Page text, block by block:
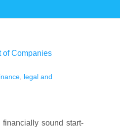
legal and
financially sound start-